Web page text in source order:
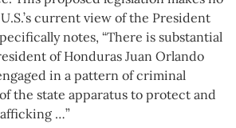
current view of the President
notes, “There is substantial
of Honduras Juan Orlando
in a pattern of criminal
the state apparatus to protect and
…”